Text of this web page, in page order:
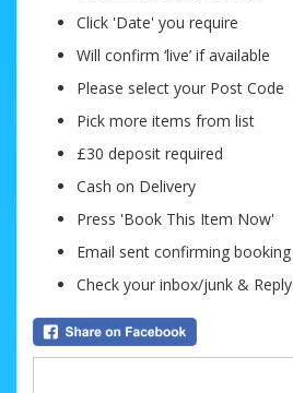
Click 'Date' you require
Will confirm ‘live’ if available
Please select your Post Code
Pick more items from list
£30 deposit required
Cash on Delivery
Press 'Book This Item Now'
Email sent confirming booking
Check your inbox/junk & Reply